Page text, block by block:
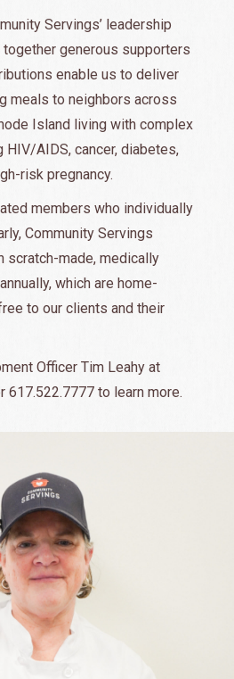
Servings’ leadership
generous supporters
enable us to deliver
meals to neighbors across
Island living with complex
HIV/AIDS, cancer, diabetes,
risk pregnancy.
members who individually
Community Servings
scratch-made, medically
which are home-
to our clients and their
Officer Tim Leahy at
617.522.7777 to learn more.